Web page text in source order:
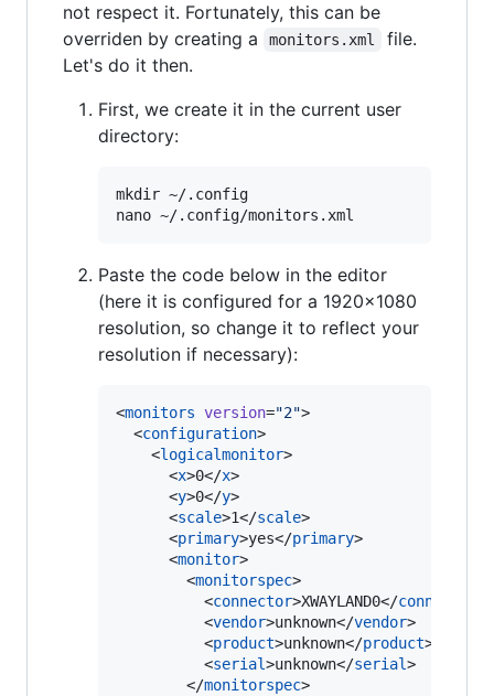
not respect it. Fortunately, this can be
overriden by creating a
monitors.xml
file.
Let's do it then.
First, we create it in the current user
directory:
mkdir ~/.config
Paste the code below in the editor
(here it is configured for a 1920x1080
resolution, so change it to reflect your
resolution if necessary):
<monitors version="2">
  <
configuration>
    <
logicalmonitor>
      <
x>0</x>
      <
y>0</y>
      <
scale>1</scale>
      <
primary>yes</primary>
      <
monitor>
        <
monitorspec>
          <
connector>XWAYLAND0</connector
          <
vendor>unknown</vendor>
          <
product>unknown</product>
          <
serial>unknown</serial>
        </
monitorspec>